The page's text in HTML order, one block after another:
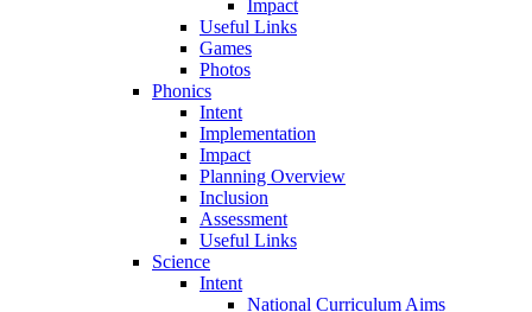
Impact
Useful Links
Games
Photos
Phonics
Intent
Implementation
Impact
Planning Overview
Inclusion
Assessment
Useful Links
Science
Intent
National Curriculum Aims